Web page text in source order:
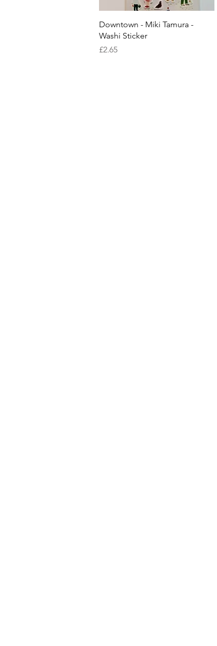
Quick View
Downtown - Miki Tamura -
Washi Sticker
Price
£2.65